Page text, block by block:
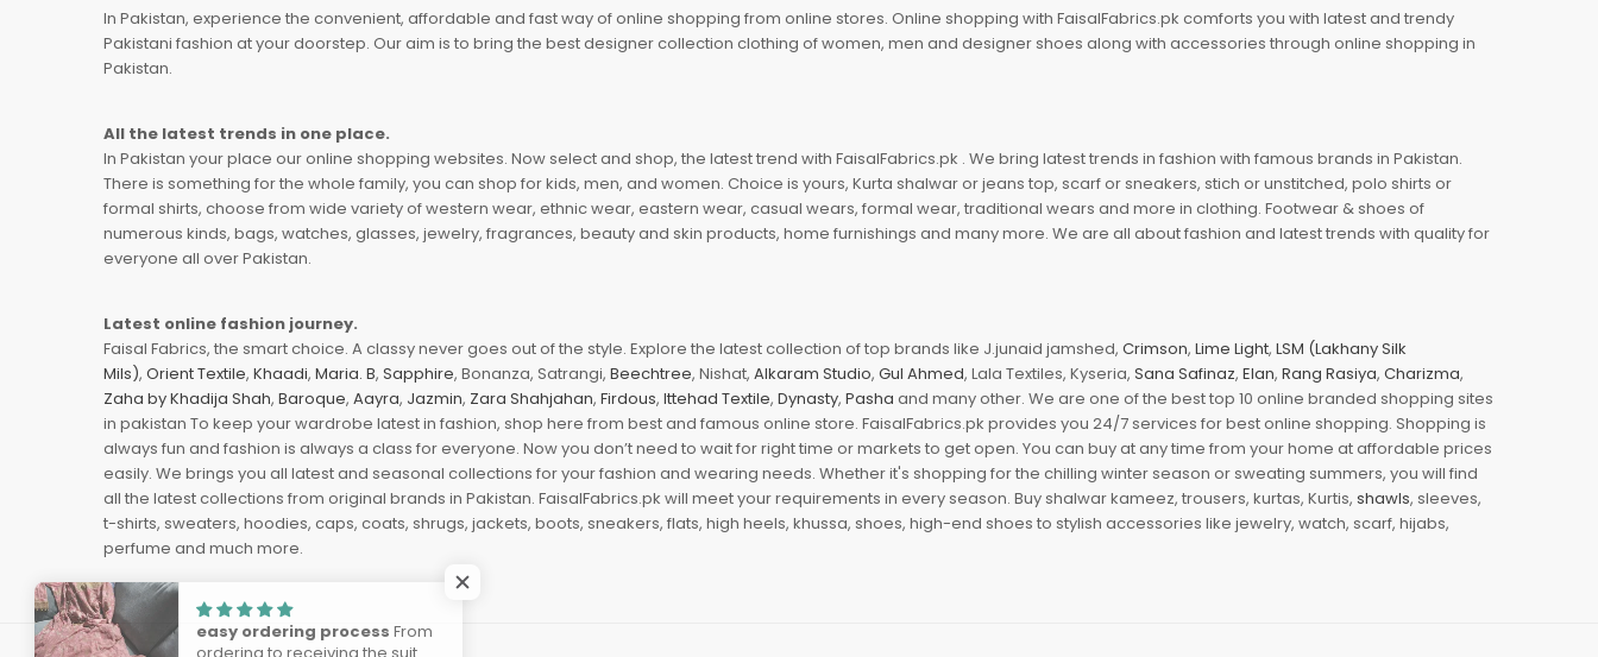
In Pakistan, experience the convenient, affordable and fast way of online shopping from online stores. Online shopping with FaisalFabrics.pk comforts you with latest and trendy
Pakistani fashion at your doorstep. Our aim is to bring the best designer collection clothing of women, men and designer shoes along with accessories through online shopping in
Pakistan.
All the latest trends in one place.
In Pakistan your place our online shopping websites. Now select and shop, the latest trend with FaisalFabrics.pk . We bring latest trends in fashion with famous brands in Pakistan.
There is something for the whole family, you can shop for kids, men, and women. Choice is yours, Kurta shalwar or jeans top, scarf or sneakers, stich or unstitched, polo shirts or
formal shirts, choose from wide variety of western wear, ethnic wear, eastern wear, casual wears, formal wear, traditional wears and more in clothing. Footwear & shoes of
numerous kinds, bags, watches, glasses, jewelry, fragrances, beauty and skin products, home furnishings and many more. We are all about fashion and latest trends with quality for
everyone all over Pakistan.
Latest online fashion journey.
Faisal Fabrics, the smart choice. A classy never goes out of the style. Explore the latest collection of top brands like J.junaid jamshed, Crimson, Lime Light, LSM (Lakhany Silk
Mils), Orient Textile, Khaadi, Maria. B, Sapphire, Bonanza, Satrangi, Beechtree, Nishat, Alkaram Studio, Gul Ahmed, Lala Textiles, Kyseria, Sana Safinaz, Elan, Rang Rasiya, Charizma,
Zaha by Khadija Shah, Baroque, Aayra, Jazmin, Zara Shahjahan, Firdous, Ittehad Textile, Dynasty, Pasha and many other. We are one of the best top 10 online branded shopping sites
in pakistan To keep your wardrobe latest in fashion, shop here from best and famous online store. FaisalFabrics.pk provides you 24/7 services for best online shopping. Shopping is
always fun and fashion is always a class for everyone. Now you don’t need to wait for right time or markets to get open. You can buy at any time from your home at affordable prices
easily. We brings you all latest and seasonal collections for your fashion and wearing needs. Whether it's shopping for the chilling winter season or sweating summers, you will find
all the latest collections from original brands in Pakistan. FaisalFabrics.pk will meet your requirements in every season. Buy shalwar kameez, trousers, kurtas, Kurtis, shawls, sleeves,
t-shirts, sweaters, hoodies, caps, coats, shrugs, jackets, boots, sneakers, flats, high heels, khussa, shoes, high-end shoes to stylish accessories like jewelry, watch, scarf, hijabs,
perfume and much more.
easy ordering processFrom